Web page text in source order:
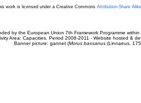
work is licensed under a Creative Commons Attribution-Share
by the European Union 7th Framework Programme
Area: Capacities. Period 2008-2011 - Website hosted &
Banner picture: gannet (Morus bassanus(Linnaeus,